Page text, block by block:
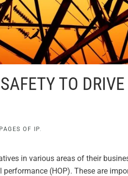
TO DRIVE
OF IP
in various areas of their
(HOP). These are